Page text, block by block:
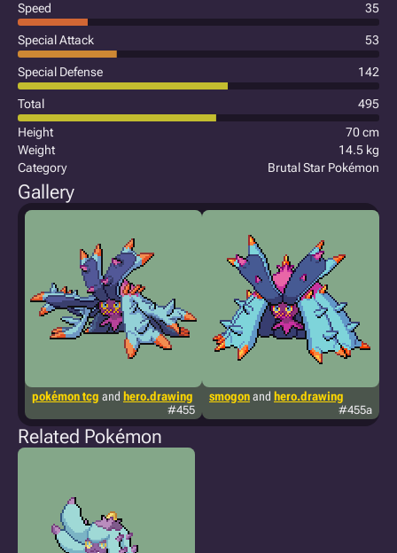
Speed 35
Special Attack 53
Special Defense 142
Total
495
Height
70 cm
Weight
14.5 kg
Category
Brutal Star Pokémon
Gallery
pokémon tcg and hero.drawing
#455
smogonand hero.drawing
#455a
Related Pokémon